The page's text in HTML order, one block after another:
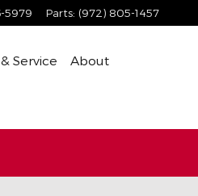
5979 Parts: (972) 805-1457
Service
About